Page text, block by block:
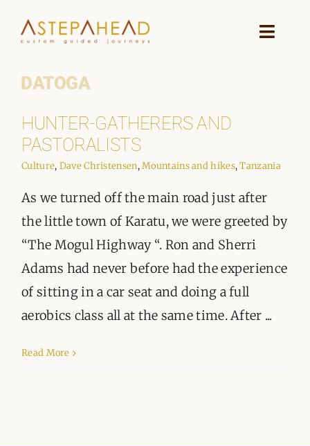
Toggle
HOME
WHY A STEP AHEAD
GUIDES AND TEAM
ACCOMMODATION
DESTINATIONS
PLANNING YOUR JOURNEY
ORGANISATIONS WE SUPPORT
BLOG
DATOGA
HUNTER-GATHERERS AND
PASTORALISTS
Culture, Dave Christensen,Mountains and hikes,Tanzania
As we turned off the main road just after
the little town of Karatu, we were greeted by
“The Mogul Highway “. Ron and Sherri
Adams had never before had the experience
of sitting in a car seat and doing a full
aerobics class all at the same time. After ...
Read More